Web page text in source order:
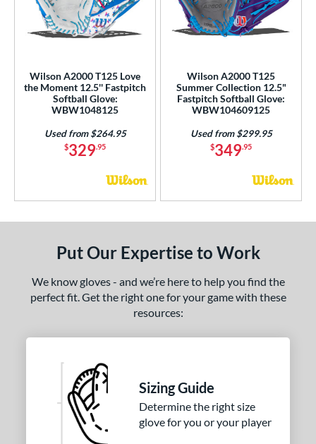
Base
matching results
Stop
5 matching results
Range
Rating
Wilson A2000 T125 Love
the Moment 12.5'' Fastpitch
Softball Glove:
WBW1048125
$329.95
Used from $264.95
Wilson A2000 T125
Summer Collection 12.5"
Fastpitch Softball Glove:
WBW104609125
$349.95
Used from $299.95
Put Our Expertise to Work
We know gloves - and we’re here to help you find the
perfect fit. Get the right one for your game with these
resources:
Sizing Guide
Determine the right size
glove for you or your player